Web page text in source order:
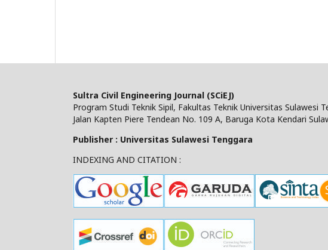
Sultra Civil Engineering Journal (SCiEJ)
Program Studi Teknik Sipil, Fakultas Teknik Universitas Sulawesi
Jalan Kapten Piere Tendean No. 109 A, Baruga Kota Kendari
Publisher : Universitas Sulawesi Tenggara
INDEXING AND CITATION :